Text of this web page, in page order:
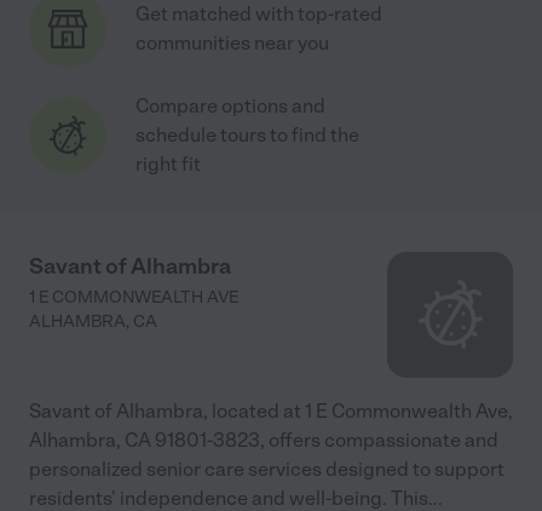
Get matched with top-rated
communities near you
Compare options and
schedule tours to find the
right fit
Savant of Alhambra
1 E COMMONWEALTH AVE
ALHAMBRA, CA
Savant of Alhambra, located at 1 E Commonwealth Ave,
Alhambra, CA 91801-3823, offers compassionate and
personalized senior care services designed to support
residents' independence and well-being. This...